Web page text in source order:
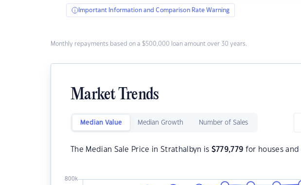
Important Information and Comparison Rate Warning
Monthly repayments based on a $500,000 loan amount over 30 years.
Market Trends
Median Value Median Growth Number of Sales
The Median Sale Price in Strathalbyn is $779,779 for houses and